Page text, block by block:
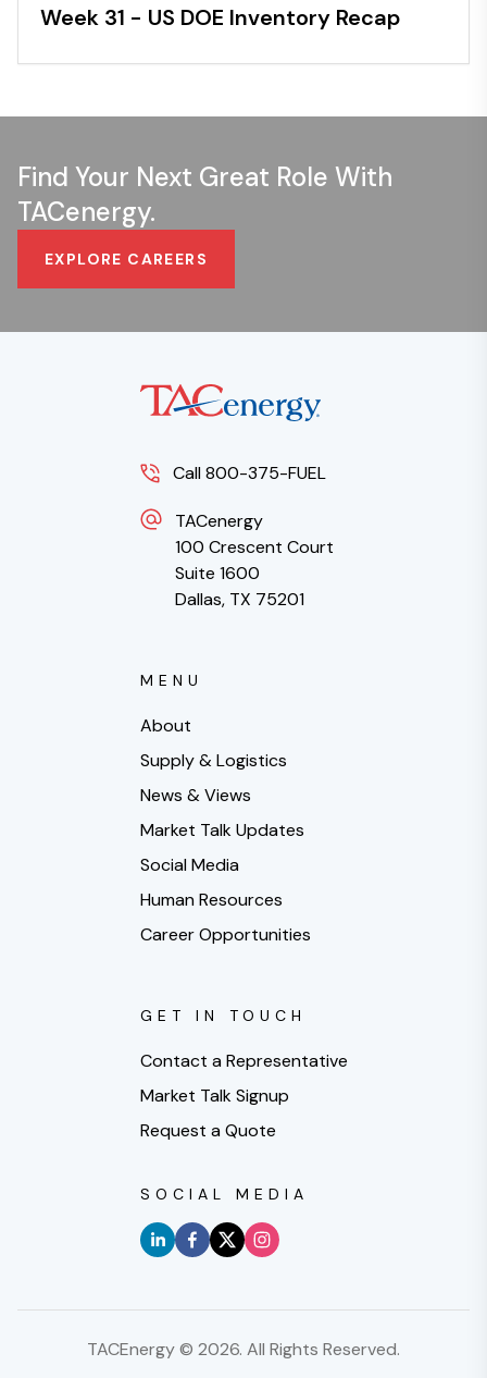
Week 31 - US DOE Inventory Recap
Find Your Next Great Role With
TACenergy.
EXPLORE CAREERS
Call 800-375-FUEL
TACenergy
100 Crescent Court
Suite 1600
Dallas, TX 75201
MENU
About
Supply & Logistics
News & Views
Market Talk Updates
Social Media
Human Resources
Career Opportunities
GET IN TOUCH
Contact a Representative
Market Talk Signup
Request a Quote
SOCIAL MEDIA
TACEnergy © 2026. All Rights Reserved.